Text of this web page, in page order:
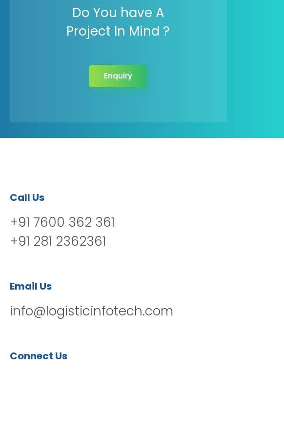
Do You have A
Project In Mind ?
Enquiry
Call Us
+91 7600 362 361
+91 281 2362361
Email Us
info@logisticinfotech.com
Connect Us